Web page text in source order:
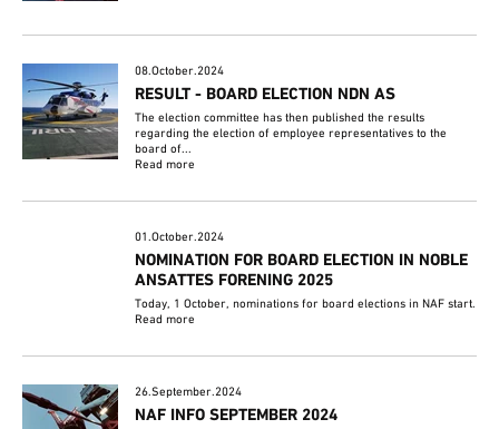
08.October.2024
RESULT - BOARD ELECTION NDN AS
The election committee has then published the results
regarding the election of employee representatives to the
board of...
Read more
01.October.2024
NOMINATION FOR BOARD ELECTION IN NOBLE
ANSATTES FORENING 2025
Today, 1 October, nominations for board elections in NAF start.
Read more
26.September.2024
NAF INFO SEPTEMBER 2024